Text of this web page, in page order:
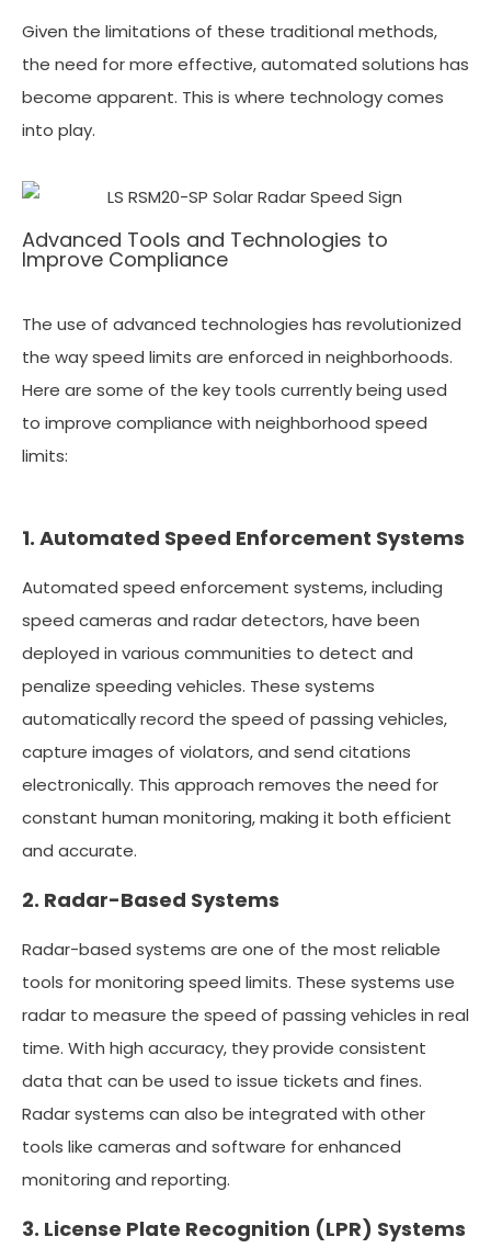
Given the limitations of these traditional methods,
the need for more effective, automated solutions has
become apparent. This is where technology comes
into play.
Advanced Tools and Technologies to
Improve Compliance
The use of advanced technologies has revolutionized
the way speed limits are enforced in neighborhoods.
Here are some of the key tools currently being used
to improve compliance with neighborhood speed
limits:
1. Automated Speed Enforcement Systems
Automated speed enforcement systems, including
speed cameras and radar detectors, have been
deployed in various communities to detect and
penalize speeding vehicles. These systems
automatically record the speed of passing vehicles,
capture images of violators, and send citations
electronically. This approach removes the need for
constant human monitoring, making it both efficient
and accurate.
2. Radar-Based Systems
Radar-based systems are one of the most reliable
tools for monitoring speed limits. These systems use
radar to measure the speed of passing vehicles in real
time. With high accuracy, they provide consistent
data that can be used to issue tickets and fines.
Radar systems can also be integrated with other
tools like cameras and software for enhanced
monitoring and reporting.
3. License Plate Recognition (LPR) Systems